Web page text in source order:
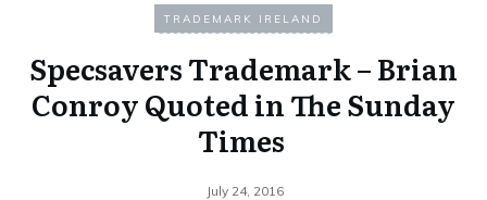
TRADEMARK IRELAND
Specsavers Trademark – Brian
Conroy Quoted in The Sunday
Times
July 24, 2016